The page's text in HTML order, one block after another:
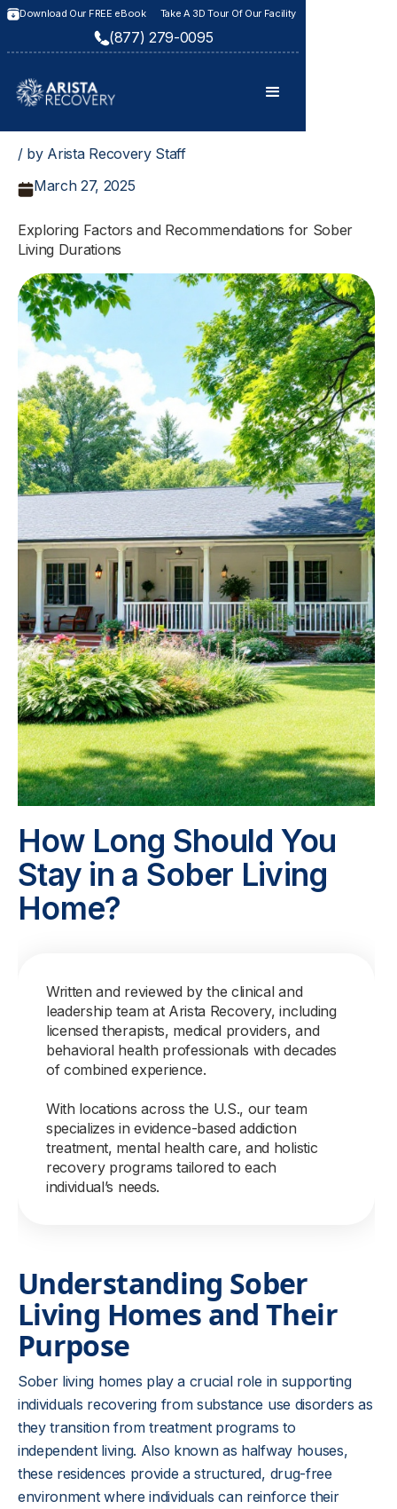
Download Our FREE eBook Take A 3D Tour Of Our Facility
(877) 279-0095
/ by Arista Recovery Staff
March 27, 2025
Exploring Factors and Recommendations for Sober
Living Durations
How Long Should You
Stay in a Sober Living
Home?
Written and reviewed by the clinical and
leadership team at Arista Recovery, including
licensed therapists, medical providers, and
behavioral health professionals with decades
of combined experience.
With locations across the U.S., our team
specializes in evidence-based addiction
treatment, mental health care, and holistic
recovery programs tailored to each
individual’s needs.
Understanding Sober
Living Homes and Their
Purpose
Sober living homes play a crucial role in supporting
individuals recovering from substance use disorders as
they transition from treatment programs to
independent living. Also known as halfway houses,
these residences provide a structured, drug-free
environment where individuals can reinforce their